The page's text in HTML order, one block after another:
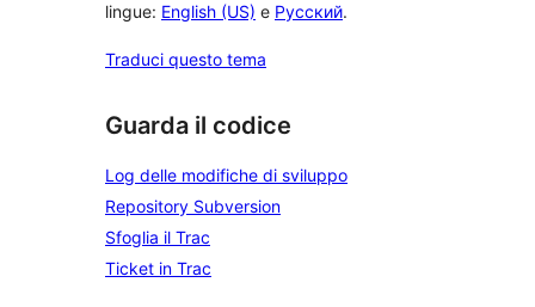
lingue: English (US) e Русский.
Traduci questo tema
Guarda il codice
Log delle modifiche di sviluppo
Repository Subversion
Sfoglia il Trac
Ticket in Trac